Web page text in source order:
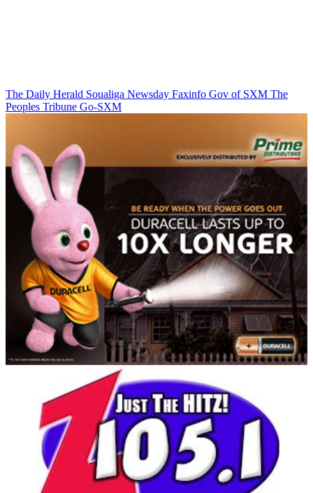
The Daily Herald Soualiga Newsday Faxinfo Gov of SXM The
Peoples Tribune Go-SXM